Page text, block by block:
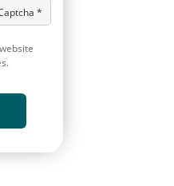
*